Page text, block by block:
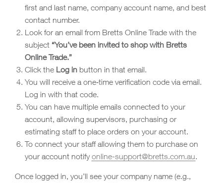
first and last name, company account name, and best
contact number.
Look for an email from Bretts Online Trade with the
subject “You’ve been invited to shop with Bretts
Online Trade.”
Click the Log in button in that email.
You will receive a one‑time verification code via email.
Log in with that code.
You can have multiple emails connected to your
account, allowing supervisors, purchasing or
estimating staff to place orders on your account.
To connect your staff allowing them to purchase on
your account notifyonline-support@bretts.com.au.
Once logged in, you’ll see your company name (e.g.,